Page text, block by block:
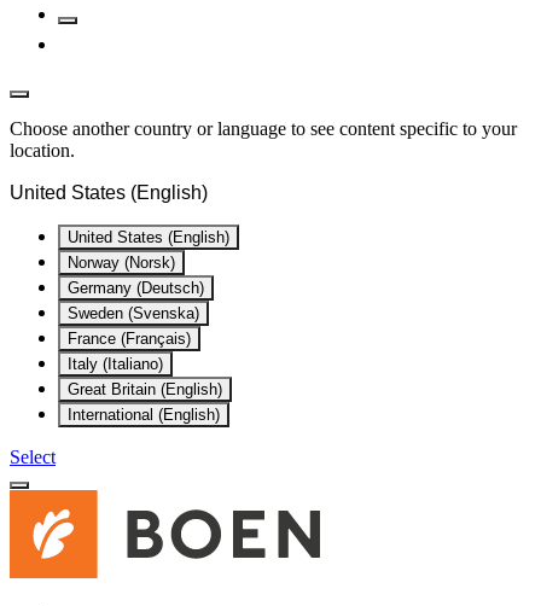
Choose another country or language to see content specific to your
location.
United States (English)
United States (English)
Norway (Norsk)
Germany (Deutsch)
Sweden (Svenska)
France (Français)
Italy (Italiano)
Great Britain (English)
International (English)
Select